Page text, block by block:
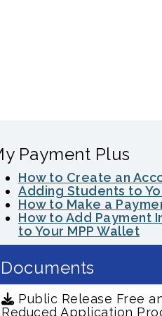
Payment Plus
How to Create an
Adding Students to
How to Make a
How to Add Payment
to Your MPP Wallet
Documents
Public Release Free
Reduced Application